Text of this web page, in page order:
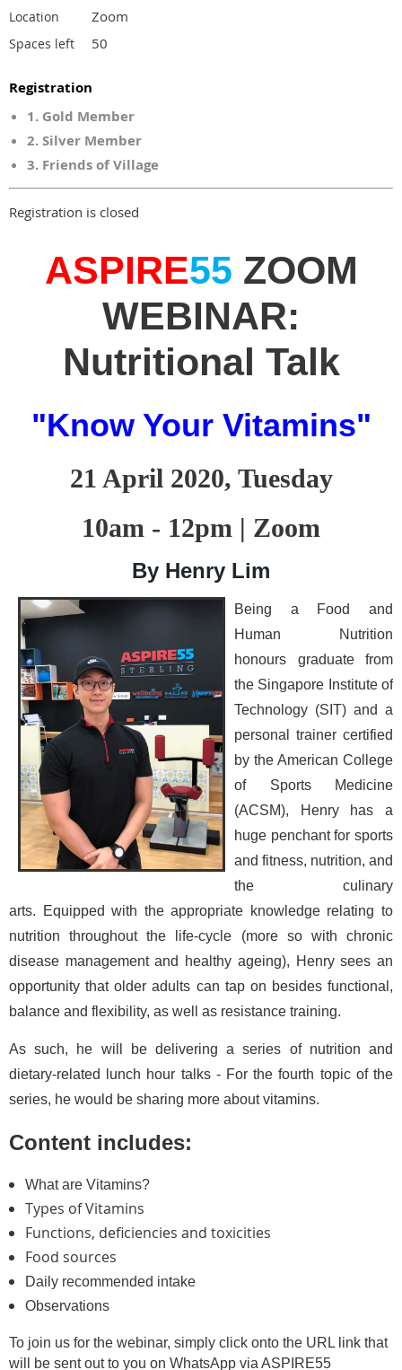
Location Zoom
Spaces left 50
Registration
1. Gold Member
2. Silver Member
3. Friends of Village
Registration is closed
ASPIRE55 ZOOM
WEBINAR:
Nutritional Talk
"Know Your Vitamins"
21 April 2020, Tuesday
10am - 12pm | Zoom
By Henry Lim
Being a Food and
Human Nutrition
honours graduate from
the Singapore Institute of
Technology (SIT) and a
personal trainer certified
by the American College
of Sports Medicine
(ACSM), Henry has a
huge penchant for sports
and fitness, nutrition, and
the culinary
arts.
Equipped with the appropriate knowledge relating to
nutrition throughout the life-cycle (more so with chronic
disease management and healthy ageing), Henry sees an
opportunity that older adults can tap on besides functional,
balance and flexibility, as well as resistance training.
As such, he will be delivering a series of nutrition and
dietary-related lunch hour talks - For the fourth topic of the
series, he would be sharing more about vitamins.
Content includes:
What are Vitamins?
Types of Vitamins
Functions, deficiencies and toxicities
Food sources
Daily recommended intake
Observations
To join us for the webinar, simply click onto the URL link that
will be sent out to you on WhatsApp via ASPIRE55